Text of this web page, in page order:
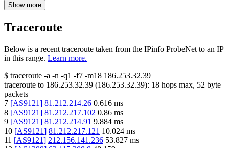
Show more
Traceroute
Below is a recent traceroute taken from the IPinfo ProbeNet to an IP
in this range. Learn more.
$ traceroute -a -n -q1 -f7 -m18 186.253.32.39
traceroute to 186.253.32.39 (186.253.32.39): 18 hops max, 52 byte
packets
7 [AS9121] 81.212.214.26 0.616 ms
8 [AS9121] 81.212.217.102 0.86 ms
9 [AS9121] 81.212.214.91 9.884 ms
10 [AS9121] 81.212.217.121 10.024 ms
11 [AS9121] 212.156.141.236 53.827 ms